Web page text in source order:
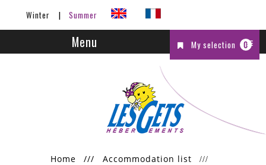
Winter Summer
My selection 0
Menu
Home ///
Accommodation list